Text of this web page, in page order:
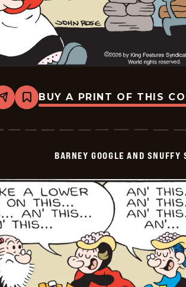
Share
Bookmark
Barney
And
05-
20
BUY A PRINT OF THIS
BARNEY GOOGLE AND